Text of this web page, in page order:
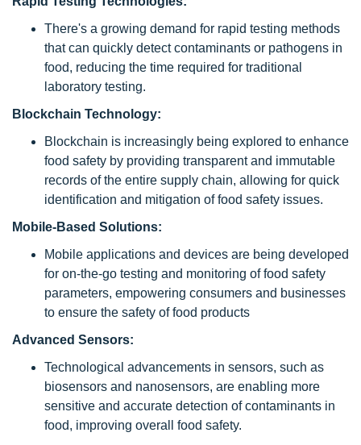
There's a growing demand for rapid testing methods
that can quickly detect contaminants or pathogens in
food, reducing the time required for traditional
laboratory testing.
Blockchain Technology:
Blockchain is increasingly being explored to enhance
food safety by providing transparent and immutable
records of the entire supply chain, allowing for quick
identification and mitigation of food safety issues.
Mobile-Based Solutions:
Mobile applications and devices are being developed
for on-the-go testing and monitoring of food safety
parameters, empowering consumers and businesses
to ensure the safety of food products
Advanced Sensors:
Technological advancements in sensors, such as
biosensors and nanosensors, are enabling more
sensitive and accurate detection of contaminants in
food, improving overall food safety.